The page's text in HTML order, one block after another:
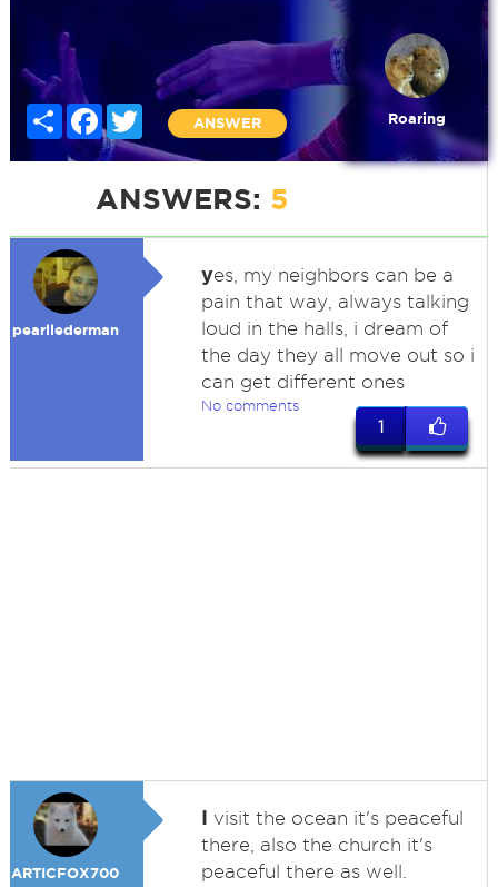
Share FacebookTwitter
ANSWER Roaring
ANSWERS: 5
pearllederman
yes, my neighbors can be a
pain that way, always talking
loud in the halls, i dream of
the day they all move out so i
can get different ones
No comments
1
ARTICFOX700
I visit the ocean it's peaceful
there, also the church it's
peaceful there as well.